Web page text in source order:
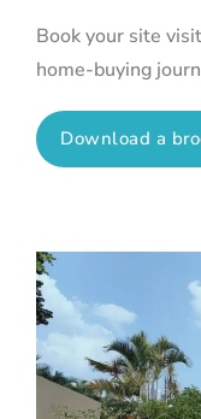
Book your site
home-buying
Download a